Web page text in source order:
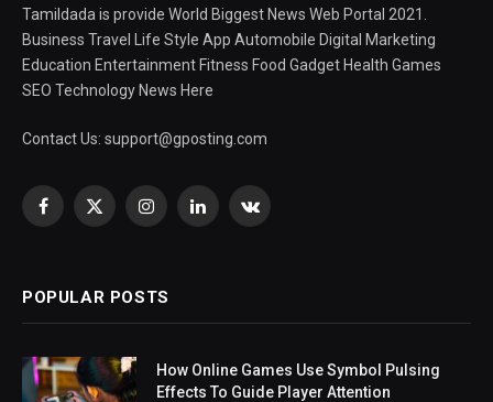
Tamildada is provide World Biggest News Web Portal 2021.
Business Travel Life Style App Automobile Digital Marketing
Education Entertainment Fitness Food Gadget Health Games
SEO Technology News Here
Contact Us: support@gposting.com
Facebook
X
InstagramLinkedInVKontakte
POPULAR POSTS
How Online Games Use Symbol Pulsing
Effects To Guide Player Attention